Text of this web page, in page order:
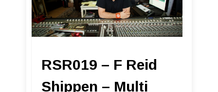
RSR019 – F Reid
Shippen – Multi